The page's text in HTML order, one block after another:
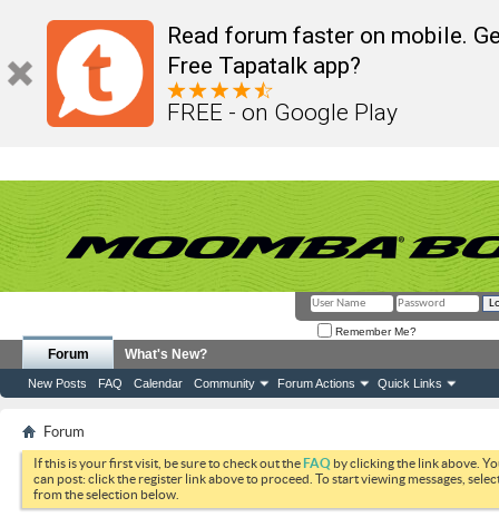
Read forum faster on mobile.
Free Tapatalk app?
FREE - on Google Play
Remember Me?
Forum
New Posts FAQ Calendar Community Forum Actions Quick Links
What's New?
Forum
If this is your first visit, be sure to check out theFAQ by clicking the link above.
can post: click the register link above to proceed. To start viewing messages,
from the selection below.